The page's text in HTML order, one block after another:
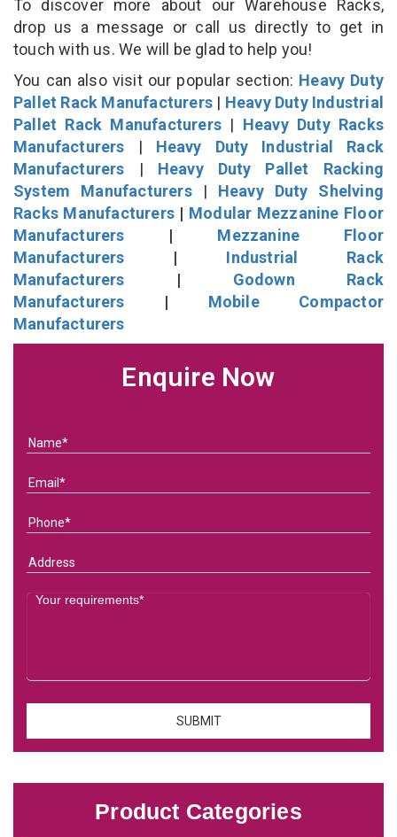
To discover more about our Warehouse Racks,
drop us a message or call us directly to get in
touch with us. We will be glad to help you!
You can also visit our popular section: Heavy Duty
Pallet Rack Manufacturers | Heavy Duty Industrial
Pallet Rack Manufacturers | Heavy Duty Racks
Manufacturers | Heavy Duty Industrial Rack
Manufacturers | Heavy Duty Pallet Racking
System Manufacturers| Heavy Duty Shelving
Racks Manufacturers | Modular Mezzanine Floor
Manufacturers | Mezzanine Floor
Manufacturers | Industrial Rack
Manufacturers | Godown Rack
Manufacturers | Mobile Compactor
Manufacturers
Enquire Now
Product Categories